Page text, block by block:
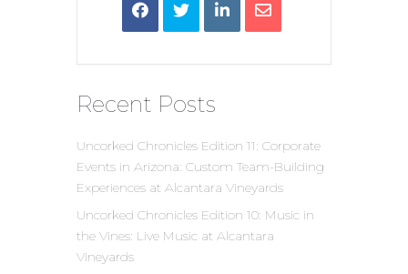
Recent Posts
Uncorked Chronicles Edition 11: Corporate
Events in Arizona: Custom Team-Building
Experiences at Alcantara Vineyards
Uncorked Chronicles Edition 10: Music in
the Vines: Live Music at Alcantara
Vineyards